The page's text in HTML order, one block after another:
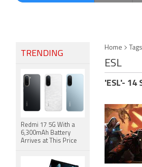
Home Tags
ESL
'ESL'- 14
TRENDING
Redmi 17 5G With a
6,300mAh Battery
Arrives at This Price